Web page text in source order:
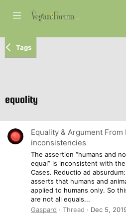
Tags
equality
Equality & Argument From
inconsistencies
The assertion “humans and
equal” is inconsistent with
Cases. Reductio ad
asserts that humans and
applied to humans only. So
are not all equals...
Gaspard
Thread Dec 5,